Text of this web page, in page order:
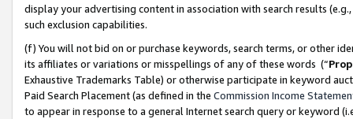
display your advertising content in association with search results
such exclusion capabilities.
(f) You will not bid on or purchase keywords, search terms, or other
its affiliates or variations or misspellings of any of these words (“
Exhaustive Trademarks Table) or otherwise participate in keyword
Paid Search Placement (as defined in the Commission Income
to appear in response to a general Internet search query or keyword